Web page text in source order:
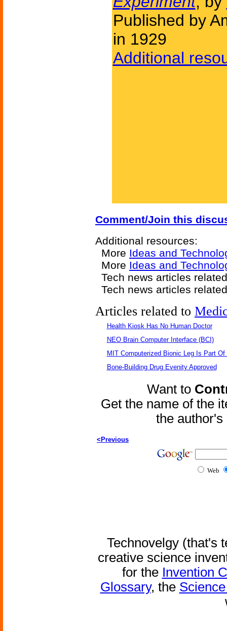
Published by
in 1929
Additional
Comment/Join this
Additional resources:
More Ideas and
More Ideas and
Tech news articles
Tech news articles
Articles related to
Health Kiosk Has No Human Doctor
NEO Brain Computer Interface (BCI)
MIT Computerized Bionic Leg Is Part Of
Bone-Building Drug Evenity Approved
Want to
Get the name of the
the
<Previous
Web
Technovelgy (that's
creative science
for the Invention
Glossary, the